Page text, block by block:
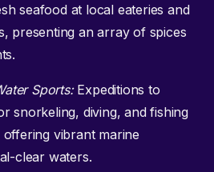
seafood at local eateries and
presenting an array of spices
Sports:Expeditions to
snorkeling, diving, and fishing
vibrant marine
clear waters.